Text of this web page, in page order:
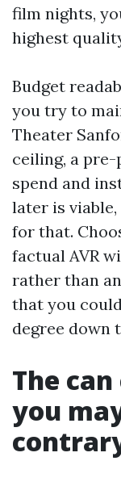
film nights,
highest
Budget
you try to
Theater
ceiling, a
spend and
later is
for that.
factual AVR
rather than
that you
degree down
The
you